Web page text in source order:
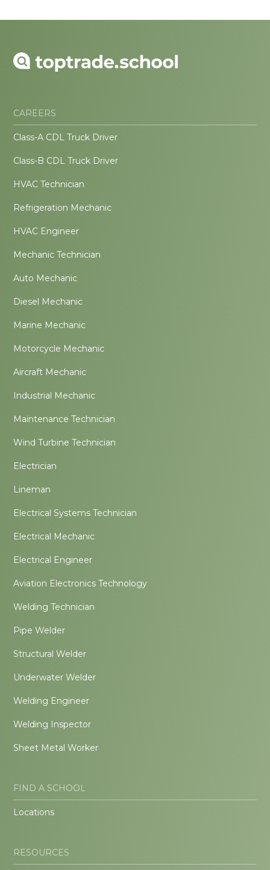
CAREERS
Class-A CDL Truck Driver
Class-B CDL Truck Driver
HVAC Technician
Refrigeration Mechanic
HVAC Engineer
Mechanic Technician
Auto Mechanic
Diesel Mechanic
Marine Mechanic
Motorcycle Mechanic
Aircraft Mechanic
Industrial Mechanic
Maintenance Technician
Wind Turbine Technician
Electrician
Lineman
Electrical Systems Technician
Electrical Mechanic
Electrical Engineer
Aviation Electronics Technology
Welding Technician
Pipe Welder
Structural Welder
Underwater Welder
Welding Engineer
Welding Inspector
Sheet Metal Worker
FIND A SCHOOL
Locations
RESOURCES